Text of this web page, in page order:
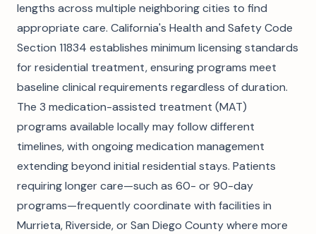
lengths across multiple neighboring cities to find
appropriate care. California's Health and Safety Code
Section 11834 establishes minimum licensing standards
for residential treatment, ensuring programs meet
baseline clinical requirements regardless of duration.
The 3 medication-assisted treatment (MAT)
programs available locally may follow different
timelines, with ongoing medication management
extending beyond initial residential stays. Patients
requiring longer care—such as 60- or 90-day
programs—frequently coordinate with facilities in
Murrieta, Riverside, or San Diego County where more